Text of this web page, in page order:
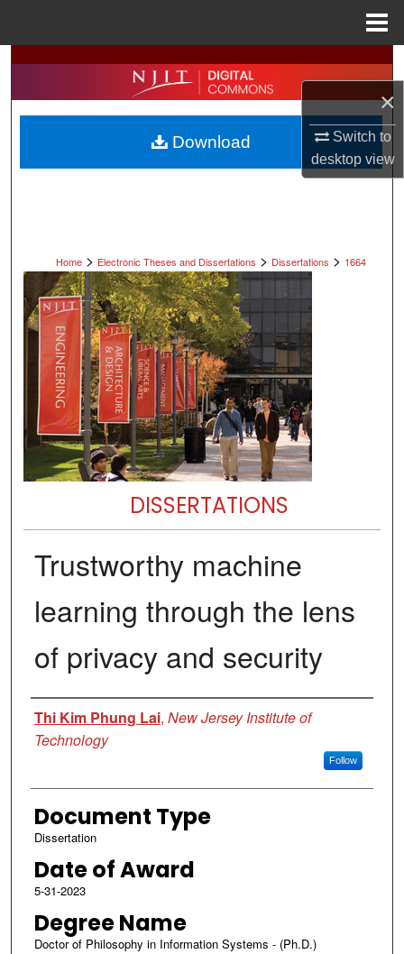
×
Switch to
desktopview
Search
Browse All Collections
My Account
Home > Electronic Theses and Dissertations > Dissertations > 1664
DISSERTATIONS
Trustworthy machine
learning through the lens
of privacy and security
Author
Thi Kim Phung Lai, New Jersey Institute of
Technology
Follow
Document Type
Dissertation
Date of Award
5-31-2023
Degree Name
Doctor of Philosophy in Information Systems - (Ph.D.)
Download